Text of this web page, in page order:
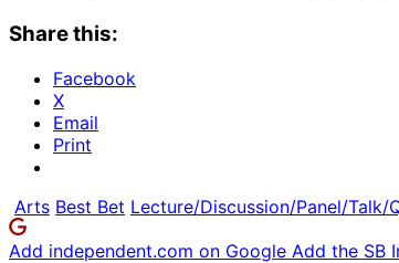
Share this:
Facebook
X
Email
Print
Arts Best Bet Lecture/Discussion/Panel/Talk/
Add independent.com on Google Add the SB